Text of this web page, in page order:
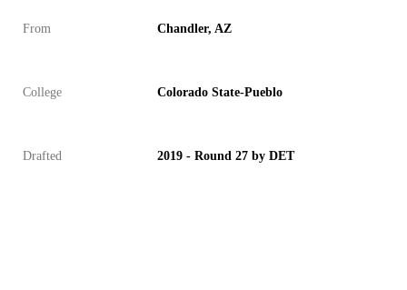
From Chandler, AZ
College Colorado State-Pueblo
Drafted 2019 - Round 27 by DET